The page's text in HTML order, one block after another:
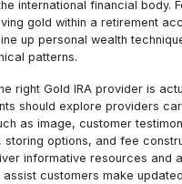
international financial body.
gold within a retirement
up personal wealth
patterns.
right Gold IRA provider is
should explore providers
as image, customer
storing options, and fee
informative resources and
customers make